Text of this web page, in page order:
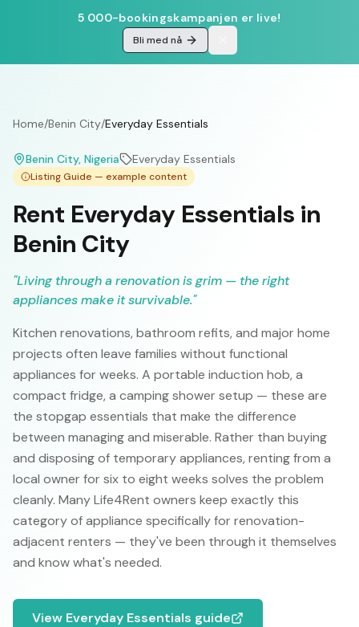
5 000-bookingskampanjen er live!
Bli med nå
Home/Benin City/Everyday Essentials
Benin City, Nigeria Everyday Essentials
Listing Guide — example content
Rent Everyday Essentials in
Benin City
"Living through a renovation is grim — the right
appliances make it survivable."
Kitchen renovations, bathroom refits, and major home
projects often leave families without functional
appliances for weeks. A portable induction hob, a
compact fridge, a camping shower setup — these are
the stopgap essentials that make the difference
between managing and miserable. Rather than buying
and disposing of temporary appliances, renting from a
local owner for six to eight weeks solves the problem
cleanly. Many Life4Rent owners keep exactly this
category of appliance specifically for renovation-
adjacent renters — they've been through it themselves
and know what's needed.
View Everyday Essentials guide